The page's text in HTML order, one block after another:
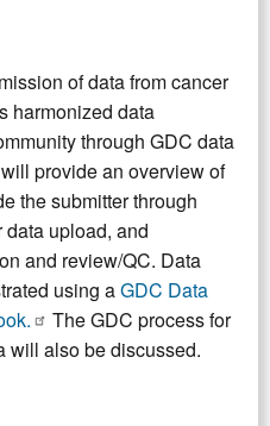
of data from cancer
harmonized data
through GDC data
provide an overview of
the submitter through
upload, and
and review/QC. Data
using aGDC Data
The GDC process for
will also be discussed.